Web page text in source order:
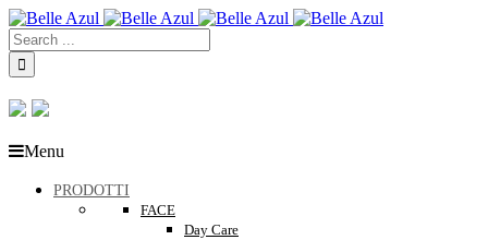
Menu
PRODOTTI
FACE
Day Care